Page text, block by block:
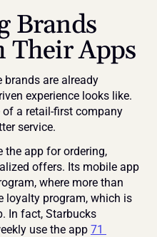
Brands
Apps
brands are already
experience looks like.
a retail-first company
service.
the app for ordering,
offers. Its mobile app
where more than
loyalty program, which is
In fact, Starbucks
use the app 71